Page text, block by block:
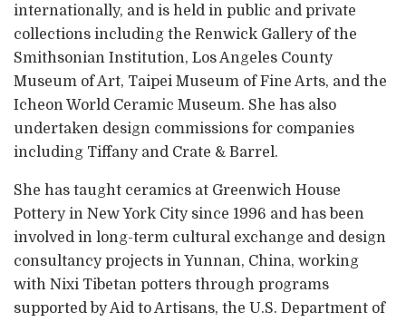
internationally, and is held in public and private
collections including the Renwick Gallery of the
Smithsonian Institution, Los Angeles County
Museum of Art, Taipei Museum of Fine Arts, and the
Icheon World Ceramic Museum. She has also
undertaken design commissions for companies
including Tiffany and Crate & Barrel.
She has taught ceramics at Greenwich House
Pottery in New York City since 1996 and has been
involved in long-term cultural exchange and design
consultancy projects in Yunnan, China, working
with Nixi Tibetan potters through programs
supported by Aid to Artisans, the U.S. Department of